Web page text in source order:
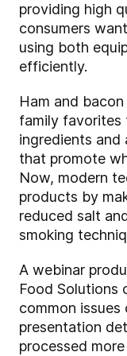
providing high
consumers
using both
efficiently.
Ham and
family favorites
ingredients and
that promote
Now, modern
products by
reduced salt
smoking
A webinar
Food Solutions
common
presentation
processed